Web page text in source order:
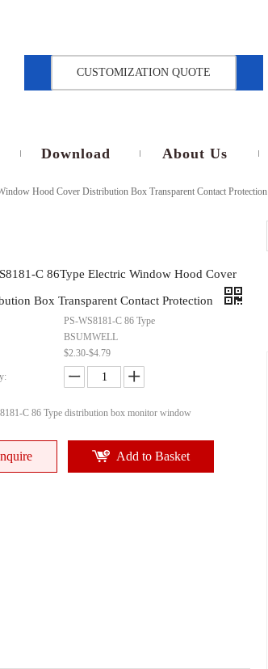
CUSTOMIZATION QUOTE
Download About Us
Hood Cover Distribution Box Transparent Contact Protection
C 86Type Electric Window Hood Cover
Box Transparent Contact Protection
PS-WS8181-C 86 Type
BSUMWELL
$2.30-$4.79
C 86 Type distribution box monitor window
Add to Basket